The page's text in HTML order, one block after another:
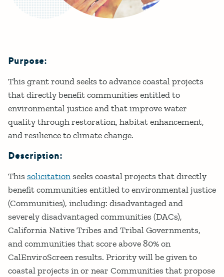
Details
Purpose:
This grant round seeks to advance coastal projects
that directly benefit communities entitled to
environmental justice and that improve water
quality through restoration, habitat enhancement,
and resilience to climate change.
Description:
Thissolicitationseeks coastal projects that directly
benefit communities entitled to environmental justice
(Communities), including: disadvantaged and
severely disadvantaged communities (DACs),
California Native Tribes and Tribal Governments,
and communities that score above 80% on
CalEnviroScreen results. Priority will be given to
coastal projects in or near Communities that propose